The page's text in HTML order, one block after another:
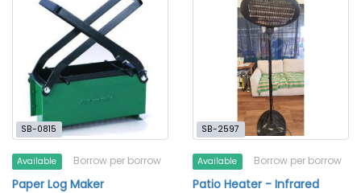
SB-0815
Available Borrow per borrow
Paper Log Maker
SB-2597
Available Borrow per borrow
Patio Heater - Infrared